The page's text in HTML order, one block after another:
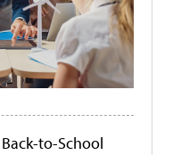
to-School